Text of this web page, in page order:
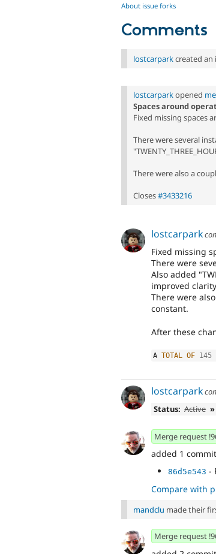
About issue forks
Comments
lostcarparkcreated an
lostcarparkopened
Spaces around
Fixed missing spaces
There were several
There were also a
Closes#3433216
lostcarpark
Fixed missing
There were
Also added
improved
There were
constant.
After these
A TOTAL OF 145
lostcarpark
Status: Active
Merge request
added 1 commit
86d5e543 -
Compare with
mandclu made their
Merge request